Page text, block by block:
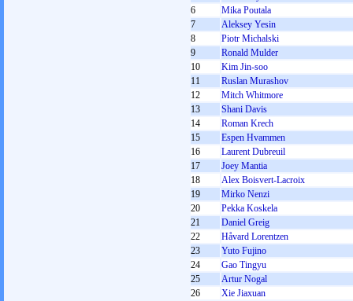
6
Mika Poutala
7
Aleksey Yesin
8
Piotr Michalski
9
Ronald Mulder
10
Kim Jin-soo
11
Ruslan Murashov
12
Mitch Whitmore
13
Shani Davis
14
Roman Krech
15
Espen Hvammen
16
Laurent Dubreuil
17
Joey Mantia
18
Alex Boisvert-Lacroix
19
Mirko Nenzi
20
Pekka Koskela
21
Daniel Greig
22
Håvard Lorentzen
23
Yuto Fujino
24
Gao Tingyu
25
Artur Nogal
26
Xie Jiaxuan